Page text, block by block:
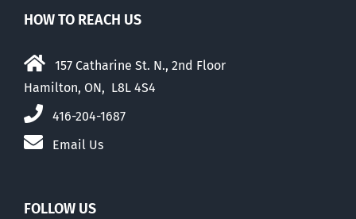
HOW TO REACH US
157 Catharine St. N., 2nd Floor
Hamilton, ON, L8L 4S4
416-204-1687
Email Us
FOLLOW US